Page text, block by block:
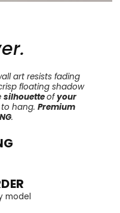
art resists fading
floating shadow
silhouetteofyour
hang. Premium
.
model